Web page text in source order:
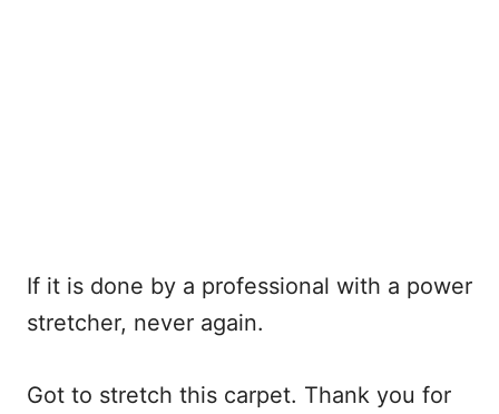
If it is done by a professional with a power
stretcher, never again.
Got to stretch this carpet. Thank you for